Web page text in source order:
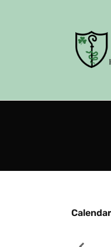
Calendar